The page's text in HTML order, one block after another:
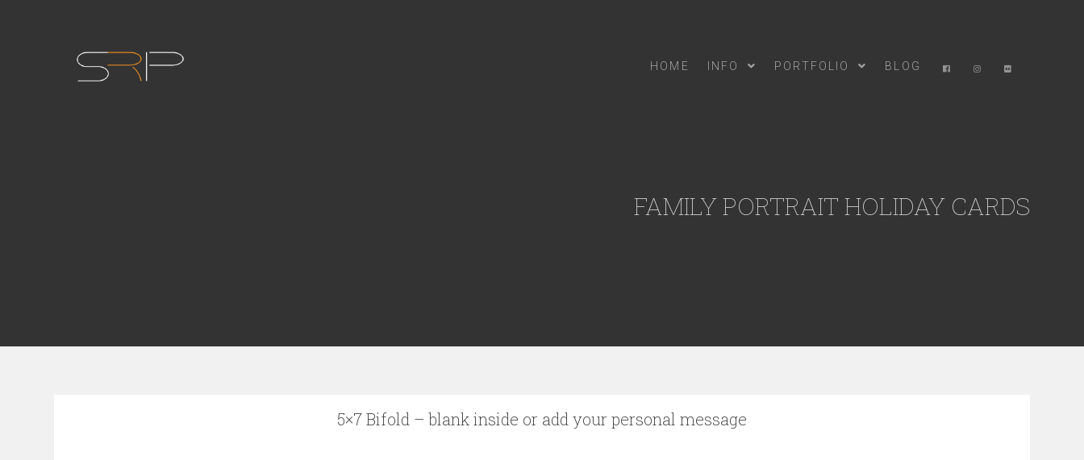
HOME INFO PORTFOLIO BLOG
FAMILY PORTRAIT HOLIDAY CARDS
5×7 Bifold – blank inside or add your personal message